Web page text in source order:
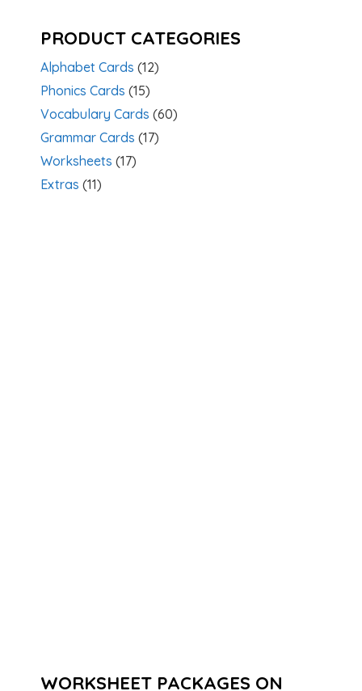
PRODUCT CATEGORIES
Alphabet Cards (12)
Phonics Cards (15)
Vocabulary Cards (60)
Grammar Cards (17)
Worksheets (17)
Extras (11)
WORKSHEET PACKAGES ON